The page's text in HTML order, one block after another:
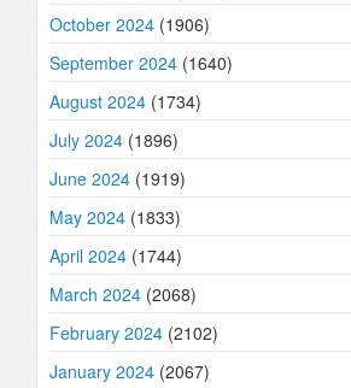
October 2024 (1906)
September 2024 (1640)
August 2024 (1734)
July 2024 (1896)
June 2024 (1919)
May 2024 (1833)
April 2024 (1744)
March 2024 (2068)
February 2024 (2102)
January 2024 (2067)